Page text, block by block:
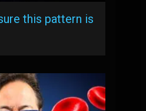
this pattern is